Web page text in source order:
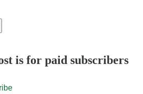
is for paid subscribers